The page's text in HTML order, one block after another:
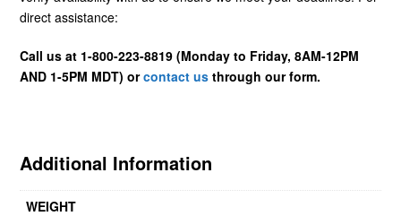
direct assistance:
Call us at 1-800-223-8819 (Monday to Friday, 8AM-12PM
AND 1-5PM MDT) orcontact us through our form.
Additional Information
WEIGHT